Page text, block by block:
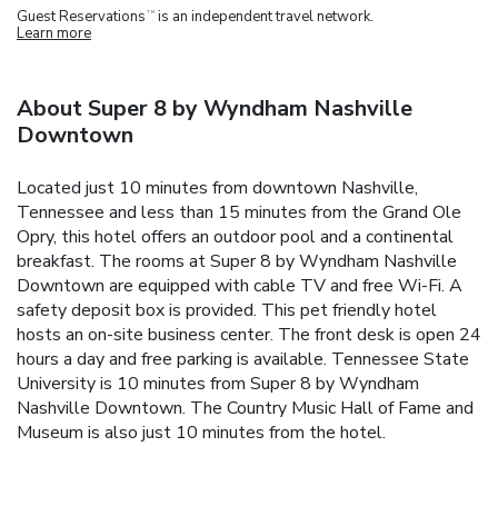
Guest Reservations TM is an independent travel network.
Learn more
About Super 8 by Wyndham Nashville
Downtown
Located just 10 minutes from downtown Nashville,
Tennessee and less than 15 minutes from the Grand Ole
Opry, this hotel offers an outdoor pool and a continental
breakfast. The rooms at Super 8 by Wyndham Nashville
Downtown are equipped with cable TV and free Wi-Fi. A
safety deposit box is provided. This pet friendly hotel
hosts an on-site business center. The front desk is open 24
hours a day and free parking is available. Tennessee State
University is 10 minutes from Super 8 by Wyndham
Nashville Downtown. The Country Music Hall of Fame and
Museum is also just 10 minutes from the hotel.